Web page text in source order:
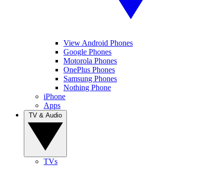
View Android Phones
Google Phones
Motorola Phones
OnePlus Phones
Samsung Phones
Nothing Phone
iPhone
Apps
TVs